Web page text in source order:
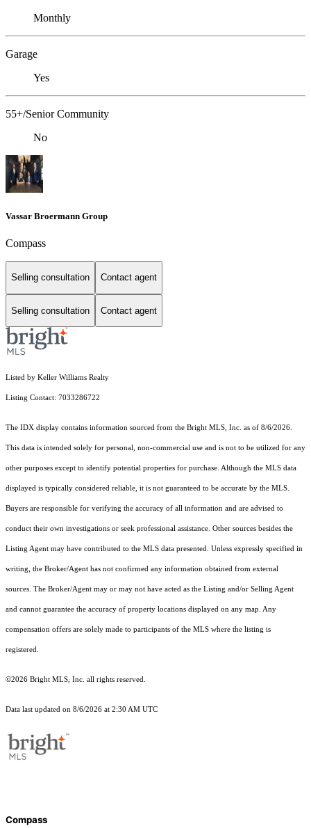
Monthly
Garage
Yes
55+/Senior Community
No
Vassar Broermann Group
Compass
Selling consultation Contact agent
Selling consultation Contact agent
Listed by Keller Williams Realty
Listing Contact: 7033286722
The IDX display contains information sourced from the Bright MLS, Inc. as of 8/6/2026.
This data is intended solely for personal, non-commercial use and is not to be utilized for any
other purposes except to identify potential properties for purchase. Although the MLS data
displayed is typically considered reliable, it is not guaranteed to be accurate by the MLS.
Buyers are responsible for verifying the accuracy of all information and are advised to
conduct their own investigations or seek professional assistance. Other sources besides the
Listing Agent may have contributed to the MLS data presented. Unless expressly specified in
writing, the Broker/Agent has not confirmed any information obtained from external
sources. The Broker/Agent may or may not have acted as the Listing and/or Selling Agent
and cannot guarantee the accuracy of property locations displayed on any map. Any
compensation offers are solely made to participants of the MLS where the listing is
registered.
©2026 Bright MLS, Inc. all rights reserved.
Data last updated on 8/6/2026 at 2:30 AM UTC
Compass